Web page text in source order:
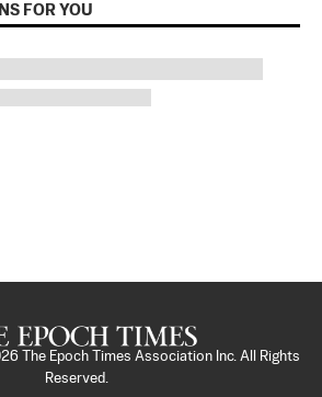
FOR YOU
The Epoch Times Association Inc. All Rights
Reserved.